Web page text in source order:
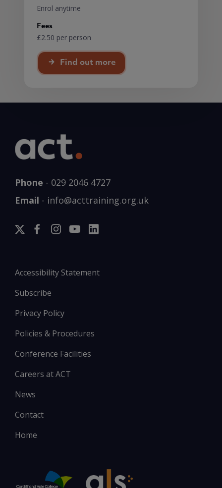
Enrol anytime
Fees
£2.50 per person
Find out more
Phone - 029 2046 4727
Email - info@acttraining.org.uk
Accessibility Statement
Subscribe
Privacy Policy
Policies & Procedures
Conference Facilities
Careers at ACT
News
Contact
Home